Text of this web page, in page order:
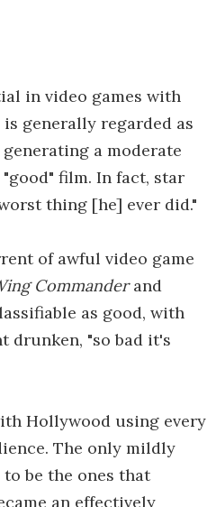
in video games with
generally regarded as
a moderate
film. In fact, star
thing [he] ever did."
of awful video game
Commanderand
as good, with
drunken, "so bad it's
Hollywood using every
The only mildly
be the ones that
an effectively